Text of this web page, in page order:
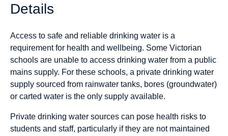
Details
Access to safe and reliable drinking water is a
requirement for health and wellbeing. Some Victorian
schools are unable to access drinking water from a public
mains supply. For these schools, a private drinking water
supply sourced from rainwater tanks, bores (groundwater)
or carted water is the only supply available.
Private drinking water sources can pose health risks to
students and staff, particularly if they are not maintained